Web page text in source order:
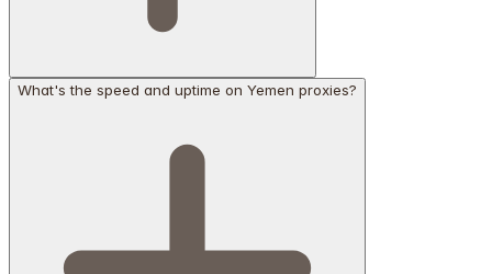
What's the speed and uptime on Yemen proxies?